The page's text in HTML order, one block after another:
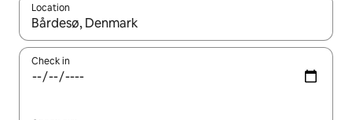
Location
When results are available, navigate with the up and down
Check in